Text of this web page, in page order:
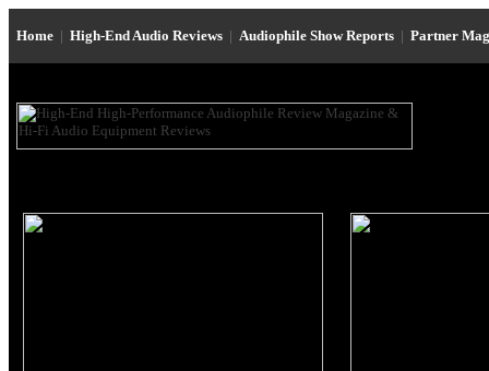
Home | High-End Audio Reviews | Audiophile Show Reports | Partner